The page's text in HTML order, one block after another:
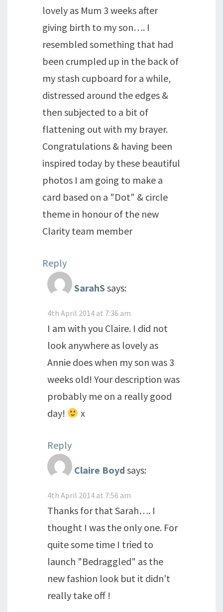
lovely as Mum 3 weeks after
giving birth to my son…. I
resembled something that had
been crumpled up in the back of
my stash cupboard for a while,
distressed around the edges &
then subjected to a bit of
flattening out with my brayer.
Congratulations & having been
inspired today by these beautiful
photos I am going to make a
card based on a "Dot" & circle
theme in honour of the new
Clarity team member
Reply
SarahS says:
4th April 2014 at 7:36 am
I am with you Claire. I did not
look anywhere as lovely as
Annie does when my son was 3
weeks old! Your description was
probably me on a really good
day!
x
Reply
Claire Boyd says:
4th April 2014 at 7:56 am
Thanks for that Sarah…. I
thought I was the only one. For
quite some time I tried to
launch "Bedraggled" as the
new fashion look but it didn't
really take off !